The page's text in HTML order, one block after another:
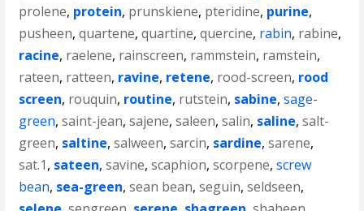
prolene, protein, prunskiene, pteridine, purine,
pusheen,quartene,quartine,quercine, rabin, rabine,
racine, raelene, rainscreen, rammstein, ramstein,
rateen, ratteen, ravine, retene, rood-screen, rood
screen, rouquin, routine, rutstein, sabine,sage-
green,saint-jean,sajene,saleen,salin, saline,salt-
green, saltine,salween,sarcin, sardine,sarene,
sat.1, sateen,savine,scaphion,scorpene,screw
bean, sea-green,sean bean,seguin,seldseen,